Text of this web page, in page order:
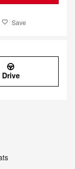
Save
Drive